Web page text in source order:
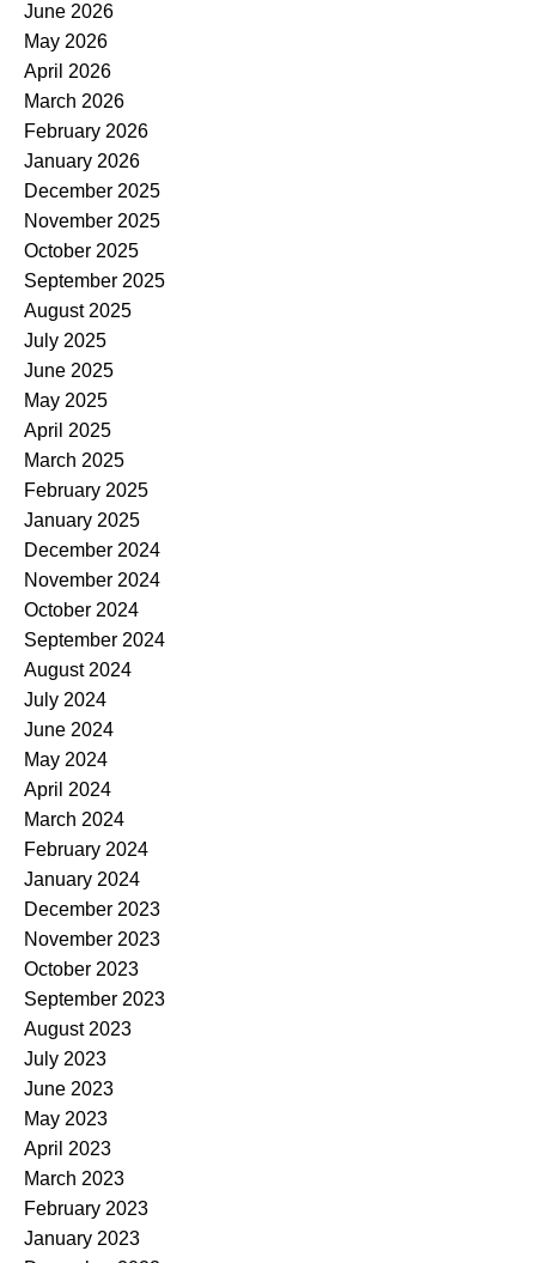
June 2026
May 2026
April 2026
March 2026
February 2026
January 2026
December 2025
November 2025
October 2025
September 2025
August 2025
July 2025
June 2025
May 2025
April 2025
March 2025
February 2025
January 2025
December 2024
November 2024
October 2024
September 2024
August 2024
July 2024
June 2024
May 2024
April 2024
March 2024
February 2024
January 2024
December 2023
November 2023
October 2023
September 2023
August 2023
July 2023
June 2023
May 2023
April 2023
March 2023
February 2023
January 2023